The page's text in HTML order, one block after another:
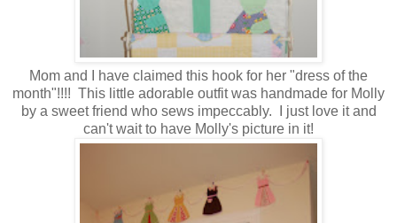
Mom and I have claimed this hook for her "dress of the
month"!!!! This little adorable outfit was handmade for Molly
by a sweet friend who sews impeccably. I just love it and
can't wait to have Molly's picture in it!